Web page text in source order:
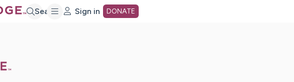
Search Sign in DONATE